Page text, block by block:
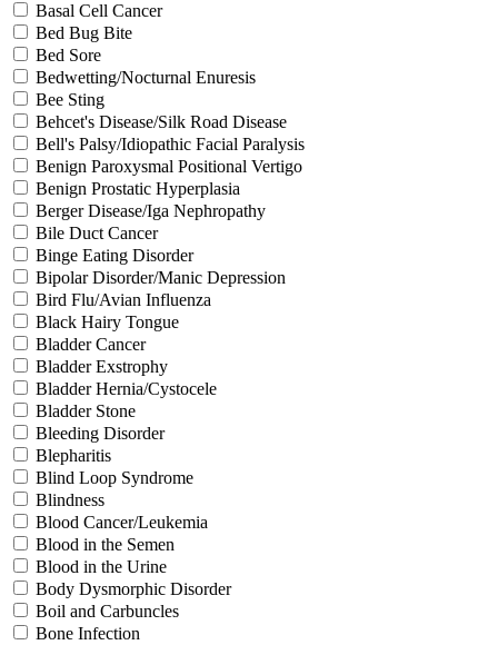
Basal Cell Cancer
Bed Bug Bite
Bed Sore
Bedwetting/Nocturnal Enuresis
Bee Sting
Behcet's Disease/Silk Road Disease
Bell's Palsy/Idiopathic Facial Paralysis
Benign Paroxysmal Positional Vertigo
Benign Prostatic Hyperplasia
Berger Disease/Iga Nephropathy
Bile Duct Cancer
Binge Eating Disorder
Bipolar Disorder/Manic Depression
Bird Flu/Avian Influenza
Black Hairy Tongue
Bladder Cancer
Bladder Exstrophy
Bladder Hernia/Cystocele
Bladder Stone
Bleeding Disorder
Blepharitis
Blind Loop Syndrome
Blindness
Blood Cancer/Leukemia
Blood in the Semen
Blood in the Urine
Body Dysmorphic Disorder
Boil and Carbuncles
Bone Infection